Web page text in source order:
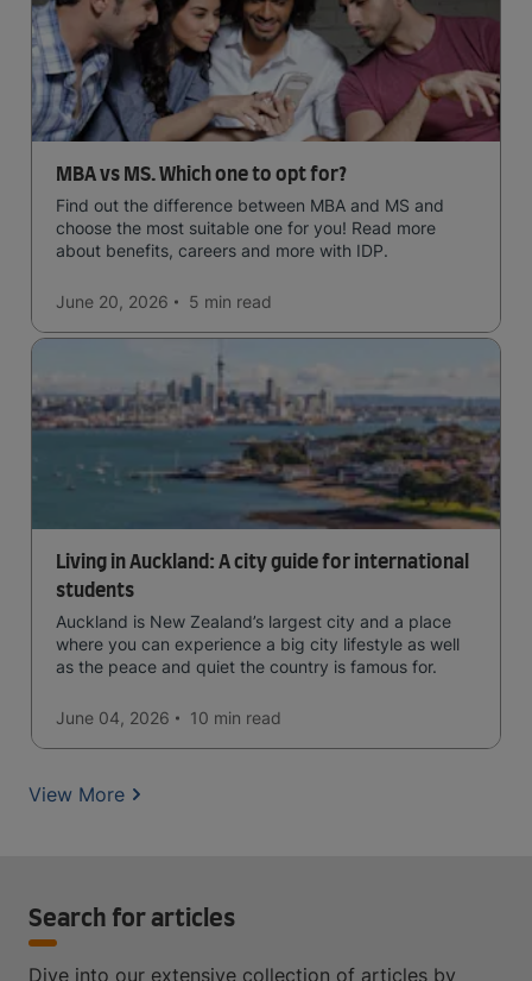
MBA vs MS. Which one to opt for?
Find out the difference between MBA and MS and
choose the most suitable one for you! Read more
about benefits, careers and more with IDP.
June 20, 2026 5 min read
Living in Auckland: A city guide for international
students
Auckland is New Zealand’s largest city and a place
where you can experience a big city lifestyle as well
as the peace and quiet the country is famous for.
June 04, 2026 10 min read
View More
Search for articles
Dive into our extensive collection of articles by